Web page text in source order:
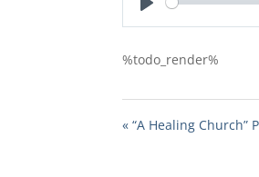
%todo_render%
« “A Healing Church”